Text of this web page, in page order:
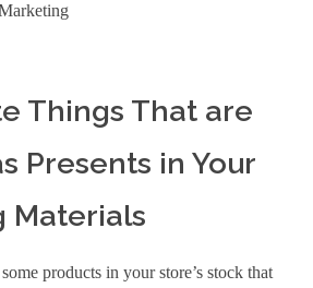
Things That are
Presents in Your
Materials
products in your store’s stock that